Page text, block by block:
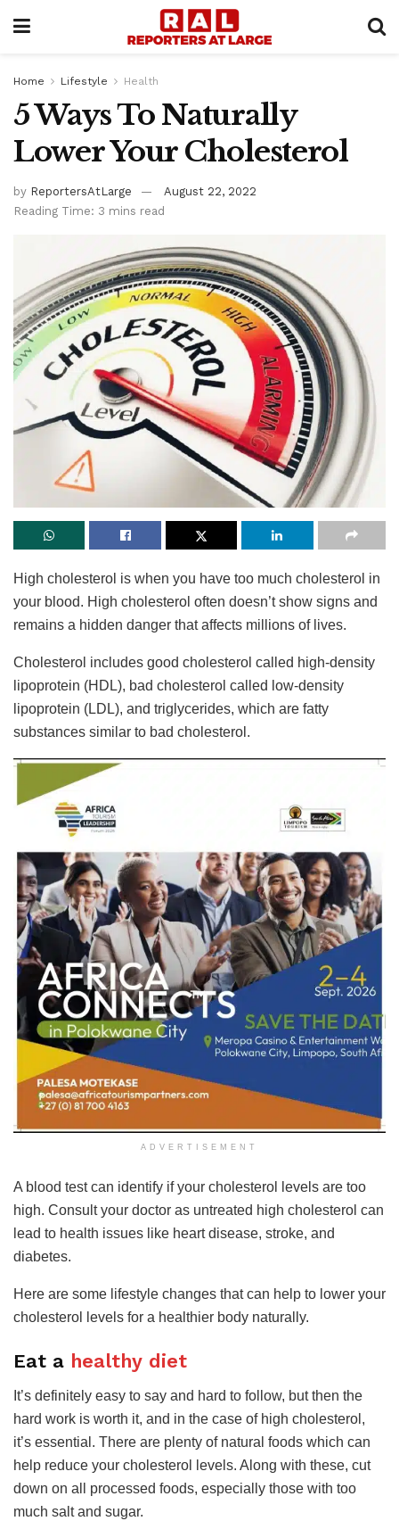
Home Lifestyle Health
5 Ways To Naturally
Lower Your Cholesterol
by ReportersAtLarge
August 22, 2022
Reading Time: 3 mins read
High cholesterol is when you have too much cholesterol in
your blood. High cholesterol often doesn’t show signs and
remains a hidden danger that affects millions of lives.
Cholesterol includes good cholesterol called high-density
lipoprotein (HDL), bad cholesterol called low-density
lipoprotein (LDL), and triglycerides, which are fatty
substances similar to bad cholesterol.
ADVERTISEMENT
A blood test can identify if your cholesterol levels are too
high. Consult your doctor as untreated high cholesterol can
lead to health issues like heart disease, stroke, and
diabetes.
Here are some lifestyle changes that can help to lower your
cholesterol levels for a healthier body naturally.
​Eat a healthy diet
It’s definitely easy to say and hard to follow, but then the
hard work is worth it, and in the case of high cholesterol,
it’s essential. There are plenty of natural foods which can
help reduce your cholesterol levels. Along with these, cut
down on all processed foods, especially those with too
much salt and sugar.